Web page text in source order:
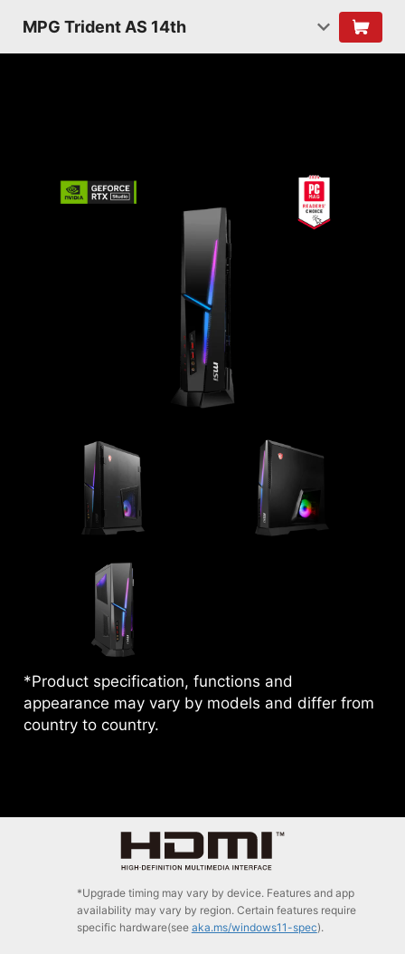
MPG Trident AS 14th
*Product specification, functions and
appearance may vary by models and differ from
country to country.
*Upgrade timing may vary by device. Features and app
availability may vary by region. Certain features require
specific hardware(see aka.ms/windows11-spec).